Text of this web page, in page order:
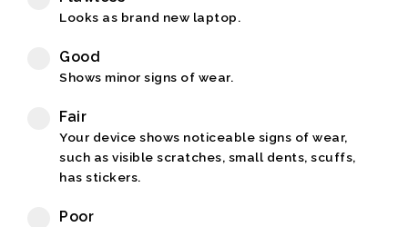
Looks as brand new laptop.
Good
Shows minor signs of wear.
Fair
Your device shows noticeable signs of wear,
such as visible scratches, small dents, scuffs,
has stickers.
Poor